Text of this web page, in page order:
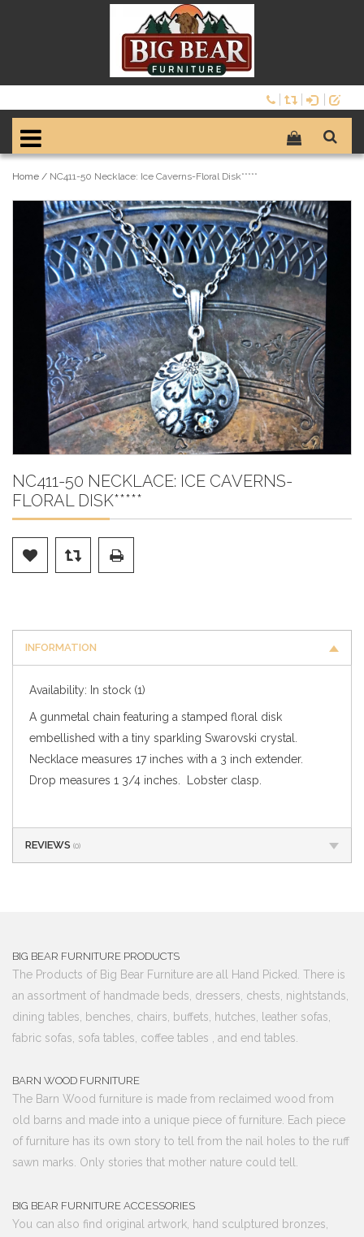
Home / NC411-50 Necklace: Ice Caverns-Floral Disk*****
NC411-50 NECKLACE: ICE CAVERNS-
FLORAL DISK*****
INFORMATION
Availability: In stock (1)
A gunmetal chain featuring a stamped floral disk
embellished with a tiny sparkling Swarovski crystal.
Necklace measures 17 inches with a 3 inch extender.
Drop measures 1 3/4 inches. Lobster clasp.
REVIEWS (0)
BIG BEAR FURNITURE PRODUCTS
The Products of Big Bear Furniture are all Hand Picked. There is
an assortment of handmade beds, dressers, chests, nightstands,
dining tables, benches, chairs, buffets, hutches, leather sofas,
fabric sofas, sofa tables, coffee tables , and end tables.
BARN WOOD FURNITURE
The Barn Wood furniture is made from reclaimed wood from
old barns and made into a unique piece of furniture. Each piece
of furniture has its own story to tell from the nail holes to the ruff
sawn marks. Only stories that mother nature could tell.
BIG BEAR FURNITURE ACCESSORIES
You can also find original artwork, hand sculptured bronzes,